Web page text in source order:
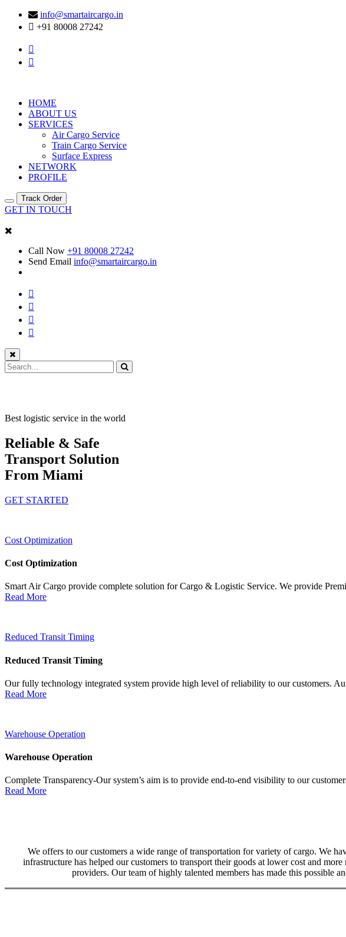
info@smartaircargo.in
+91 80008 27242
HOME
ABOUT US
SERVICES
Air Cargo Service
Train Cargo Service
Surface Express
NETWORK
PROFILE
Track Order
GET IN TOUCH
Call Now +91 80008 27242
Send Email info@smartaircargo.in
Best logistic service in the world
Reliable & Safe
Transport Solution
From Miami
GET STARTED
Cost Optimization
Cost Optimization
Smart Air Cargo provide complete solution for Cargo & Logistic Service. We provide
Read More
Reduced Transit Timing
Reduced Transit Timing
Our fully technology integrated system provide high level of reliability to our customers.
Read More
Warehouse Operation
Warehouse Operation
Complete Transparency-Our system’s aim is to provide end-to-end visibility to our
Read More
We offers to our customers a wide range of transportation for variety of cargo. We
infrastructure has helped our customers to transport their goods at lower cost and
providers. Our team of highly talented members has made this possible